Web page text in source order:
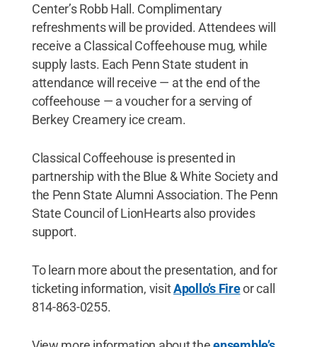
Center’s Robb Hall. Complimentary
refreshments will be provided. Attendees will
receive a Classical Coffeehouse mug, while
supply lasts. Each Penn State student in
attendance will receive — at the end of the
coffeehouse — a voucher for a serving of
Berkey Creamery ice cream.
Classical Coffeehouse is presented in
partnership with the Blue & White Society and
the Penn State Alumni Association. The Penn
State Council of LionHearts also provides
support.
To learn more about the presentation, and for
ticketing information, visitApollo’s Fireor call
814-863-0255.